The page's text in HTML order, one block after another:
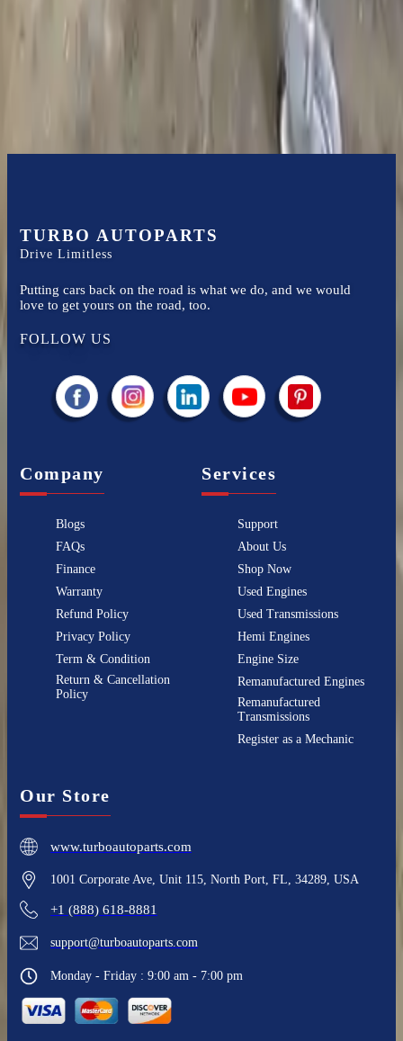
in 2011
2011
transmissions ensures OEM compatibility, reliable, and affordable
compared to new replacements, making it an excellent choice for
TURBO AUTOPARTS
Drive Limitless
Putting cars back on the road is what we do, and we would
love to get yours on the road, too.
FOLLOW US
Company
Blogs
FAQs
Finance
Warranty
Refund Policy
Privacy Policy
Term & Condition
Return & Cancellation
Policy
Services
Support
About Us
Shop Now
Used Engines
Used Transmissions
Hemi Engines
Engine Size
Remanufactured Engines
Remanufactured
Transmissions
Register as a Mechanic
Our Store
www.turboautoparts.com
1001 Corporate Ave, Unit 115, North Port, FL, 34289, USA
+1 (888) 618-8881
support@turboautoparts.com
Monday - Friday : 9:00 am - 7:00 pm